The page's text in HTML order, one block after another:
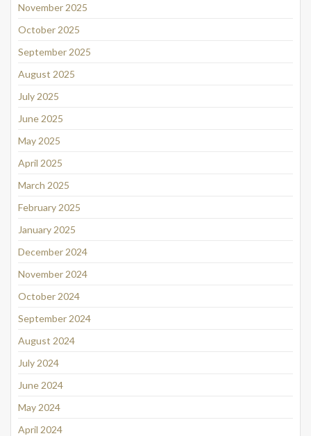
November 2025
October 2025
September 2025
August 2025
July 2025
June 2025
May 2025
April 2025
March 2025
February 2025
January 2025
December 2024
November 2024
October 2024
September 2024
August 2024
July 2024
June 2024
May 2024
April 2024